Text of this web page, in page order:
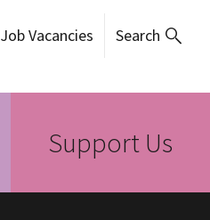
Job Vacancies Search
Support Us